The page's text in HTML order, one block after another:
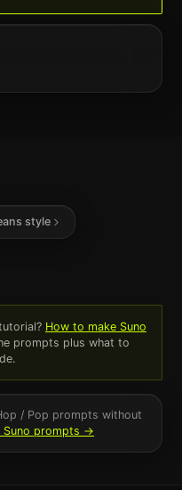
style
How to make Suno
prompts plus what to
/ Pop prompts without
Suno prompts →